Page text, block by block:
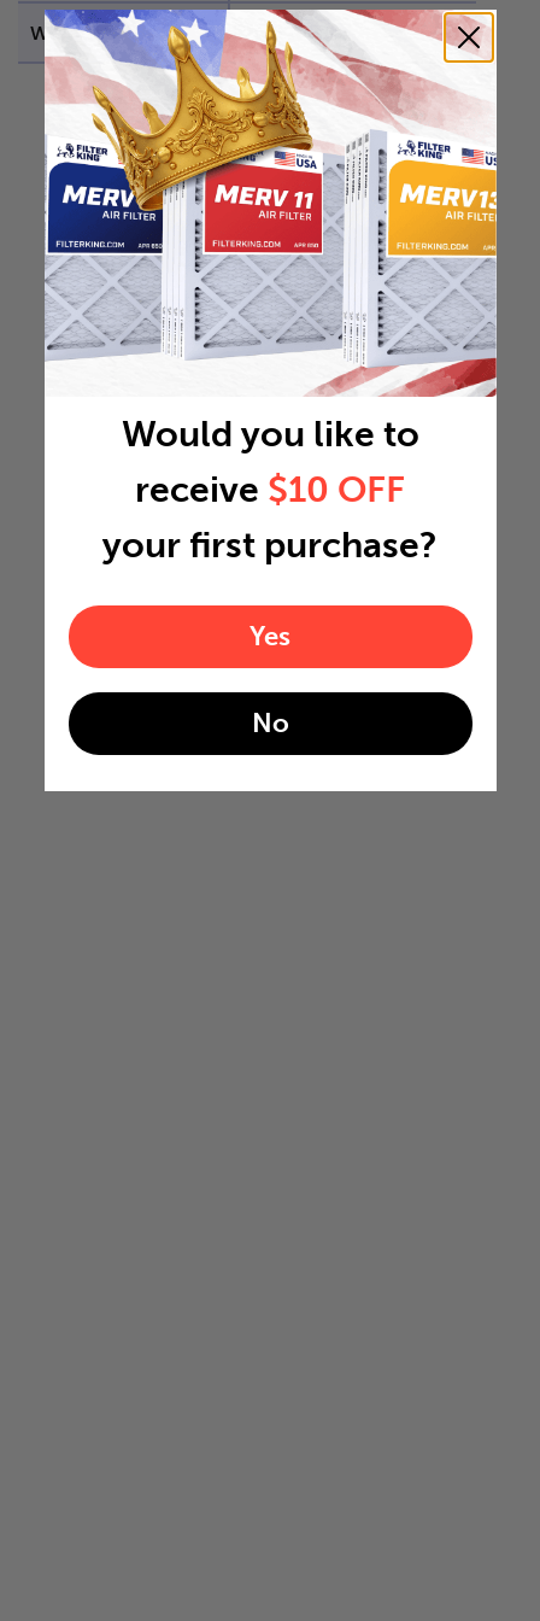
Weight 28.6209 lb
Would you like to
receive $10 OFF
your first purchase?
Yes
No